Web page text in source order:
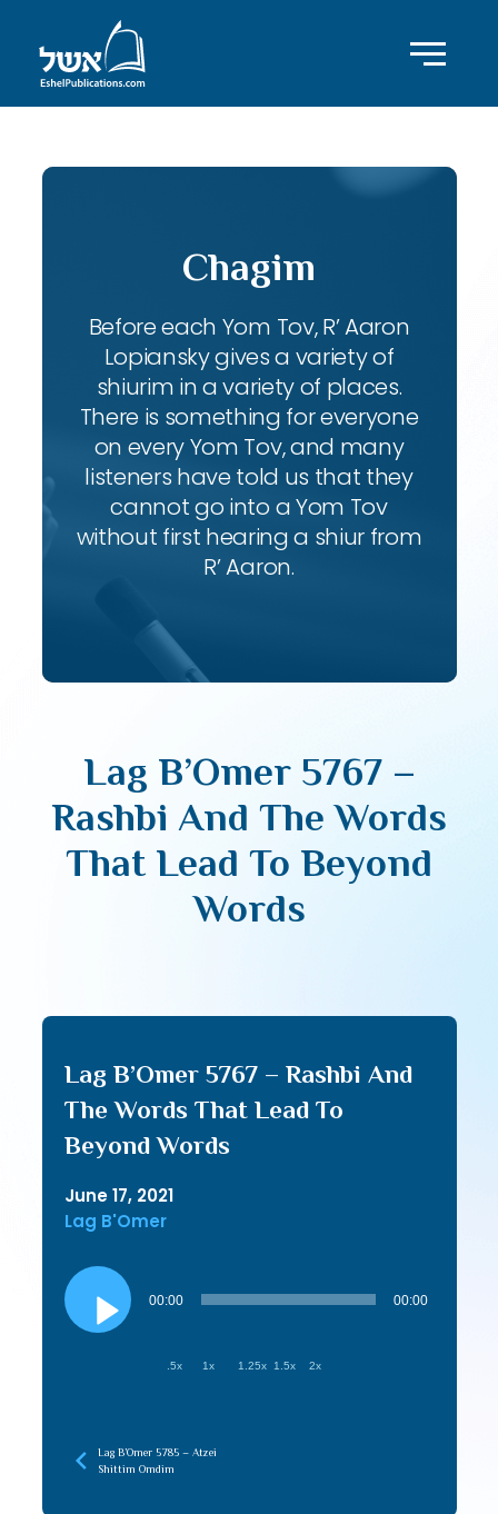
Chagim
Before each Yom Tov, R’ Aaron
Lopiansky gives a variety of
shiurim in a variety of places.
There is something for everyone
on every Yom Tov, and many
listeners have told us that they
cannot go into a Yom Tov
without first hearing a shiur from
R’ Aaron.
Lag B’Omer 5767 –
Rashbi And The Words
That Lead To Beyond
Words
Lag B’Omer 5767 – Rashbi And
The Words That Lead To
Beyond Words
June 17, 2021
Lag B'Omer
Audio
Player
00:00 00:00
.5x 1x 1.25x 1.5x 2x
Lag B’Omer 5785 – Atzei
Shittim Omdim